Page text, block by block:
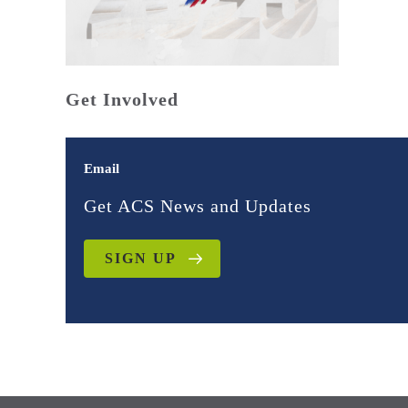
Get Involved
Email
Get ACS News and Updates
SIGN UP